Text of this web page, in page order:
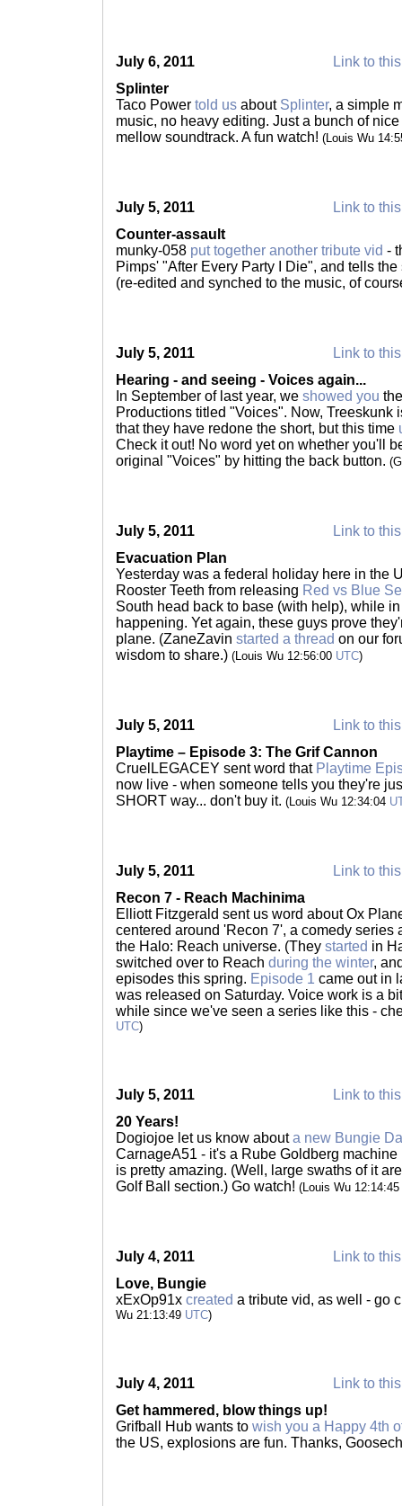
July 6, 2011
Link to
Splinter
Taco Power told us about Splinter, a simple
music, no heavy editing. Just a bunch of
mellow soundtrack. A fun watch! (Louis Wu
July 5, 2011
Link to
Counter-assault
munky-058 put together another tribute vid -
Pimps' "After Every Party I Die", and tells
(re-edited and synched to the music, of
July 5, 2011
Link to
Hearing - and seeing - Voices again...
In September of last year, we showed you
Productions titled "Voices". Now, Treeskunk
that they have redone the short, but this time
Check it out! No word yet on whether you'll
original "Voices" by hitting the back button.
July 5, 2011
Link to
Evacuation Plan
Yesterday was a federal holiday here in the
Rooster Teeth from releasing Red vs Blue
South head back to base (with help), while
happening. Yet again, these guys prove
plane. (ZaneZavin started a thread on our
wisdom to share.) (Louis Wu 12:56:00 UTC)
July 5, 2011
Link to
Playtime – Episode 3: The Grif Cannon
CruelLEGACEY sent word that Playtime
now live - when someone tells you they're
SHORT way... don't buy it. (Louis Wu 12:34:04
July 5, 2011
Link to
Recon 7 - Reach Machinima
Elliott Fitzgerald sent us word about Ox
centered around 'Recon 7', a comedy series
the Halo: Reach universe. (They started in
switched over to Reach during the winter,
episodes this spring. Episode 1 came out in
was released on Saturday. Voice work is a
while since we've seen a series like this -
UTC)
July 5, 2011
Link to
20 Years!
Dogiojoe let us know abouta new Bungie
CarnageA51 - it's a Rube Goldberg
is pretty amazing. (Well, large swaths of it
Golf Ball section.) Go watch! (Louis Wu 12:14:45
July 4, 2011
Link to
Love, Bungie
xExOp91x created a tribute vid, as well - go
Wu 21:13:49 UTC)
July 4, 2011
Link to
Get hammered, blow things up!
Grifball Hub wants to wish you a Happy 4th
the US, explosions are fun. Thanks,